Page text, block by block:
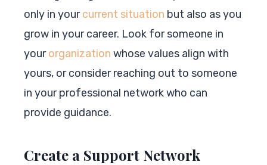
only in yourcurrent situation but also as you
grow in your career. Look for someone in
yourorganization whose values align with
yours, or consider reaching out to someone
in your professional network who can
provide guidance.
Create a Support Network